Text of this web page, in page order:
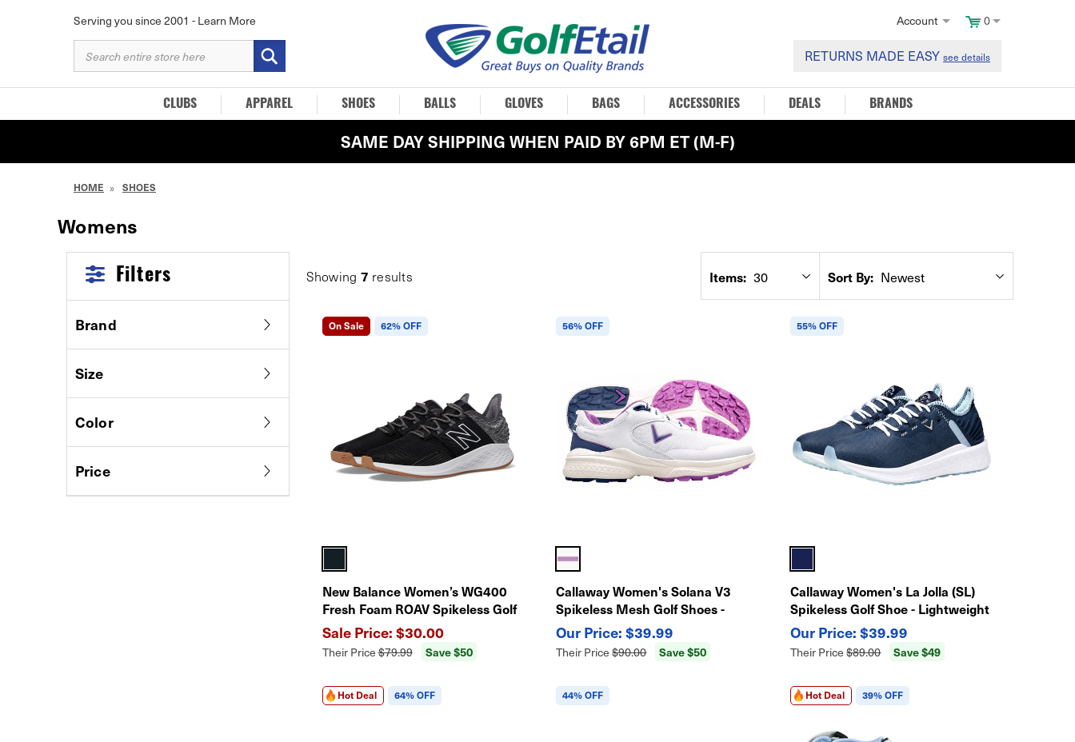
Serving you since 2001 - Learn More Account 0
SEARCH
KEYWORD:
RETURNS MADE EASY see details
CLUBS APPAREL SHOES BALLS GLOVES BAGS ACCESSORIES DEALS BRANDS
SAME DAY SHIPPING WHEN PAID BY 6PM ET (M-F)
HOME SHOES
Womens
Filters
Brand
Size
Color
Price
Showing 7 results Items: 30 Sort By: Newest
On Sale 62% OFF
New Balance Women’s WG400
Fresh Foam ROAV Spikeless Golf
Shoes – Lightweight Comfort &
Performance
$30.00
Their Price$79.99 Save $50
56% OFF
Callaway Women's Solana V3
Spikeless Mesh Golf Shoes -
Waterproof
$39.99
Their Price$90.00 Save $50
55% OFF
Callaway Women's La Jolla (SL)
Spikeless Golf Shoe - Lightweight
Traction
$39.99
Their Price$89.00 Save $49
Hot Deal 64% OFF 44% OFF Hot Deal 39% OFF